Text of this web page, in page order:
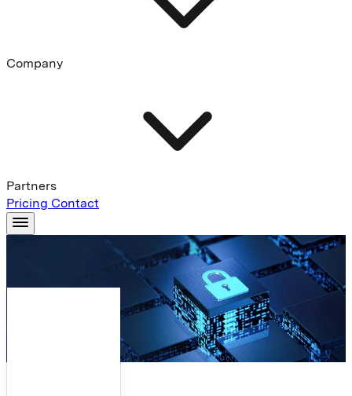
Company
Partners
Pricing Contact